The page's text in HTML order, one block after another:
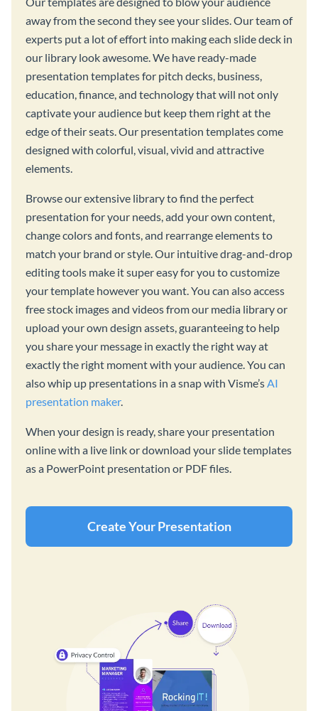
away from the second they see your slides. Our team of
experts put a lot of effort into making each slide deck in
our library look awesome. We have ready-made
presentation templates for pitch decks, business,
education, finance, and technology that will not only
captivate your audience but keep them right at the
edge of their seats. Our presentation templates come
designed with colorful, visual, vivid and attractive
elements.
Browse our extensive library to find the perfect
presentation for your needs, add your own content,
change colors and fonts, and rearrange elements to
match your brand or style. Our intuitive drag-and-drop
editing tools make it super easy for you to customize
your template however you want. You can also access
free stock images and videos from our media library or
upload your own design assets, guaranteeing to help
you share your message in exactly the right way at
exactly the right moment with your audience. You can
also whip up presentations in a snap with Visme’sAI
presentation maker.
When your design is ready, share your presentation
online with a live link or download your slide templates
as a PowerPoint presentation or PDF files.
Create Your Presentation